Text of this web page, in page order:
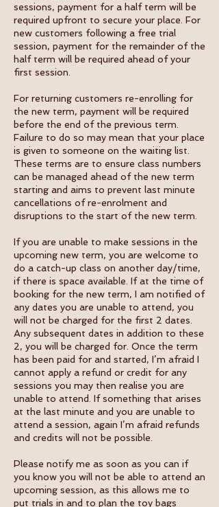
sessions, payment for a half term will be
required upfront to secure your place. For
new customers following a free trial
session, payment for the remainder of the
half term will be required ahead of your
first session.
For returning customers re-enrolling for
the new term, payment will be required
before the end of the previous term.
Failure to do so may mean that your place
is given to someone on the waiting list.
These terms are to ensure class numbers
can be managed ahead of the new term
starting and aims to prevent last minute
cancellations of re-enrolment and
disruptions to the start of the new term.
If you are unable to make sessions in the
upcoming new term, you are welcome to
do a catch-up class on another day/time,
if there is space available. If at the time of
booking for the new term, I am notified of
any dates you are unable to attend, you
will not be charged for the first 2 dates.
Any subsequent dates in addition to these
2, you will be charged for. Once the term
has been paid for and started, I’m afraid I
cannot apply a refund or credit for any
sessions you may then realise you are
unable to attend. If something that arises
at the last minute and you are unable to
attend a session, again I’m afraid refunds
and credits will not be possible.
Please notify me as soon as you can if
you know you will not be able to attend an
upcoming session, as this allows me to
put trials in and to plan the toy bags